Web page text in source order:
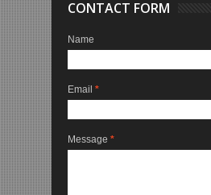
CONTACT FORM
Name
Email *
Message *